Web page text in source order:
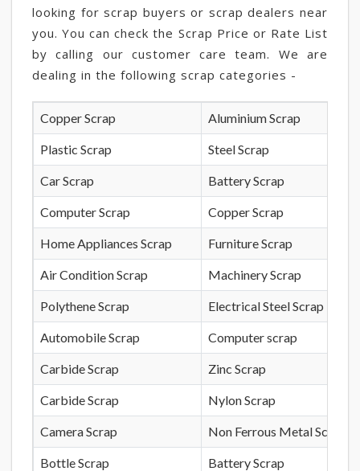
looking for scrap buyers or scrap dealers near
you. You can check the Scrap Price or Rate List
by calling our customer care team. We are
dealing in the following scrap categories -
Copper Scrap Aluminium Scrap
Plastic Scrap Steel Scrap
Car Scrap Battery Scrap
Computer Scrap Copper Scrap
Home Appliances Scrap Furniture Scrap
Air Condition Scrap Machinery Scrap
Polythene Scrap Electrical Steel Scrap
Automobile Scrap Computer scrap
Carbide Scrap Zinc Scrap
Carbide Scrap Nylon Scrap
Camera Scrap Non Ferrous Metal Scrap
Bottle Scrap Battery Scrap